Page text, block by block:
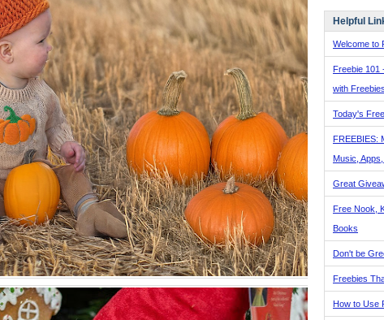
Helpful
Welcome to
Freebie 101
with
Today's
FREEBIES:
Music,
Great
Free Nook,
Books
Don't be
Freebies
How to Use